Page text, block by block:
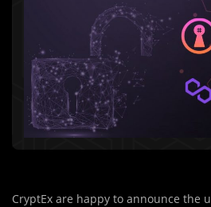
CryptEx are happy to announce the